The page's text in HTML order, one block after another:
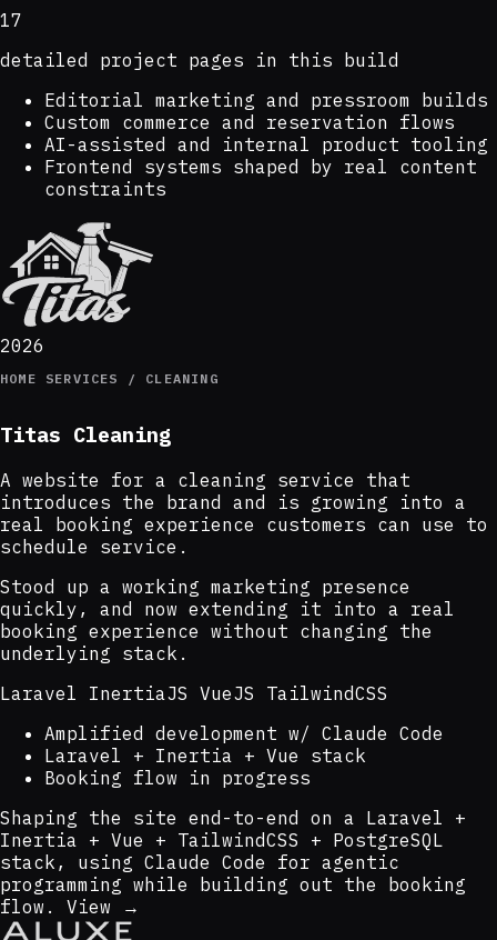
17
detailed project pages in this build
Editorial marketing and pressroom builds
Custom commerce and reservation flows
AI-assisted and internal product tooling
Frontend systems shaped by real content
constraints
2026
HOME SERVICES / CLEANING
Titas Cleaning
A website for a cleaning service that
introduces the brand and is growing into a
real booking experience customers can use to
schedule service.
Stood up a working marketing presence
quickly, and now extending it into a real
booking experience without changing the
underlying stack.
Laravel InertiaJS VueJS TailwindCSS
Amplified development w/ Claude Code
Laravel + Inertia + Vue stack
Booking flow in progress
Shaping the site end-to-end on a Laravel +
Inertia + Vue + TailwindCSS + PostgreSQL
stack, using Claude Code for agentic
programming while building out the booking
flow.
View →